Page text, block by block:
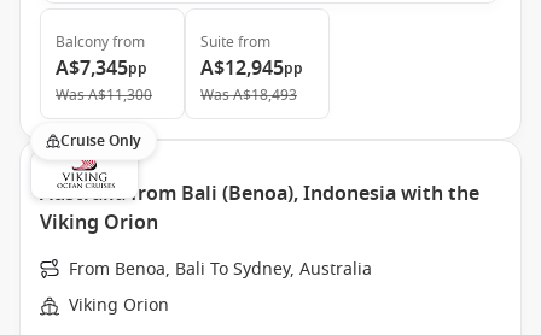
Balconyfrom
A$7,345pp
WasA$11,300
Suite from
A$12,945pp
WasA$18,493
Cruise Only
Australia from Bali (Benoa), Indonesia with the
Viking Orion
From Benoa, Bali To Sydney, Australia
Viking Orion